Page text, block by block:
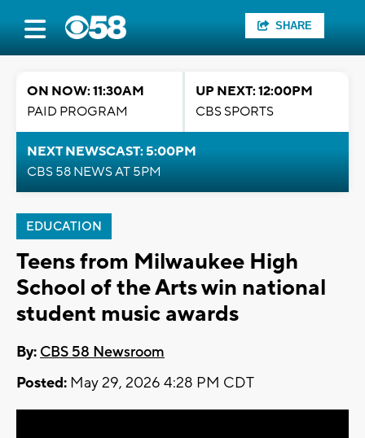
SHARE
ON NOW: 11:30AM
PAID PROGRAM
UP NEXT: 12:00PM
CBS SPORTS
NEXT NEWSCAST: 5:00PM
CBS 58 NEWS AT 5PM
EDUCATION
Teens from Milwaukee High
School of the Arts win national
student music awards
By: CBS 58 Newsroom
Posted: May 29, 2026 4:28 PM CDT